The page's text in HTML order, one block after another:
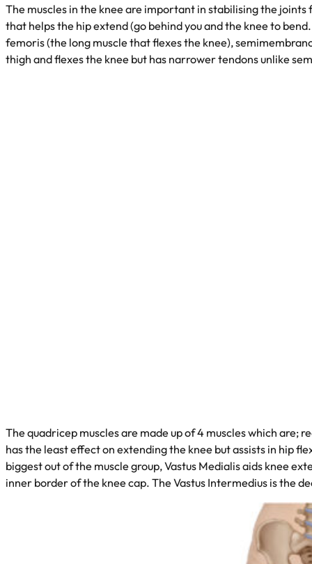
The muscles in the knee are important in stabilising the
that helps the hip extend (go behind you and the knee to
femoris (the long muscle that flexes the knee),
thigh and flexes the knee but has narrower tendons unlike
The quadricep muscles are made up of 4 muscles which are;
has the least effect on extending the knee but assists in hip
biggest out of the muscle group, Vastus Medialis aids knee
inner border of the knee cap. The Vastus Intermedius is the